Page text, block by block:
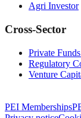
Agri Investor
Cross-Sector
Private
Regulatory
Venture
PEI Memberships